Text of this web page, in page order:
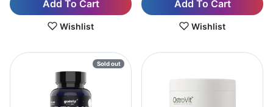
Add To Cart
Wishlist
Add To Cart
Wishlist
Sold out